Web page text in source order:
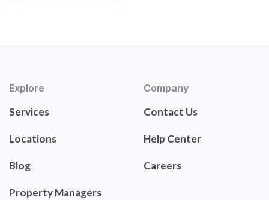
Explore
Services
Locations
Blog
Property Managers
Company
Contact Us
Help Center
Careers